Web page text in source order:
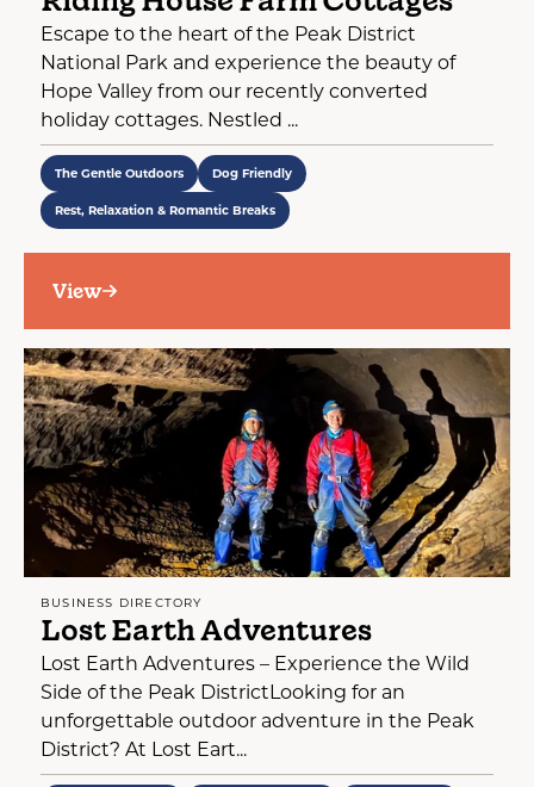
Escape to the heart of the Peak District
National Park and experience the beauty of
Hope Valley from our recently converted
holiday cottages. Nestled ...
The Gentle Outdoors Dog Friendly
Rest, Relaxation & Romantic Breaks
View
BUSINESS DIRECTORY
Lost Earth Adventures
Lost Earth Adventures – Experience the Wild
Side of the Peak DistrictLooking for an
unforgettable outdoor adventure in the Peak
District? At Lost Eart...